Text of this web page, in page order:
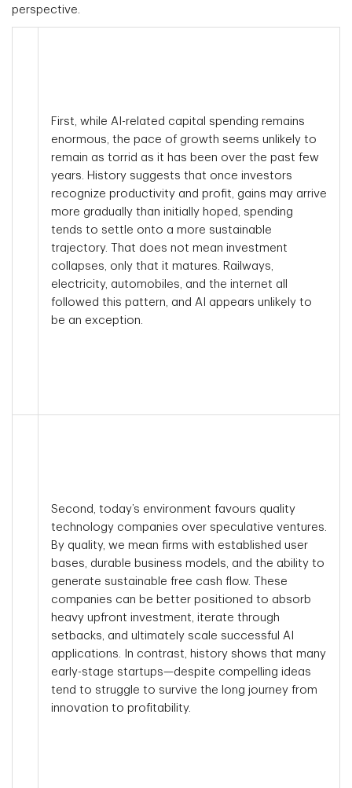
perspective.
First, while AI-related capital spending remains
enormous, the pace of growth seems unlikely to
remain as torrid as it has been over the past few
years. History suggests that once investors
recognize productivity and profit, gains may arrive
more gradually than initially hoped, spending
tends to settle onto a more sustainable
trajectory. That does not mean investment
collapses, only that it matures. Railways,
electricity, automobiles, and the internet all
followed this pattern, and AI appears unlikely to
be an exception.
Second, today’s environment favours quality
technology companies over speculative ventures.
By quality, we mean firms with established user
bases, durable business models, and the ability to
generate sustainable free cash flow. These
companies can be better positioned to absorb
heavy upfront investment, iterate through
setbacks, and ultimately scale successful AI
applications. In contrast, history shows that many
early-stage startups—despite compelling ideas
tend to struggle to survive the long journey from
innovation to profitability.